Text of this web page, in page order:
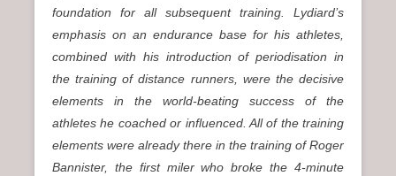
foundation for all subsequent training. Lydiard’s
emphasis on an endurance base for his athletes,
combined with his introduction of periodisation in
the training of distance runners, were the decisive
elements in the world-beating success of the
athletes he coached or influenced. All of the training
elements were already there in the training of Roger
Bannister, the first miler who broke the 4-minute